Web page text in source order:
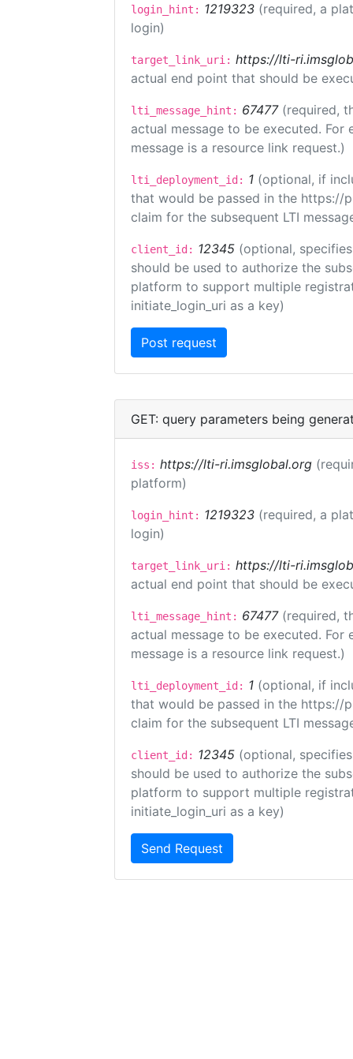
login_hint: 1219323 (required, a
login)
target_link_uri: https://lti-
actual end point that should be
lti_message_hint: 67477 (required,
actual message to be executed.
message is a resource link request.)
lti_deployment_id: 1 (optional, if
that would be passed in the https://
claim for the subsequent LTI
client_id: 12345 (optional,
should be used to authorize the
platform to support multiple
initiate_login_uri as a key)
GET: query parameters being
iss: https://lti-ri.imsglobal.org
platform)
login_hint: 1219323 (required, a
login)
target_link_uri: https://lti-
actual end point that should be
lti_message_hint: 67477 (required,
actual message to be executed.
message is a resource link request.)
lti_deployment_id: 1 (optional, if
that would be passed in the https://
claim for the subsequent LTI
client_id: 12345 (optional,
should be used to authorize the
platform to support multiple
initiate_login_uri as a key)
Send Request